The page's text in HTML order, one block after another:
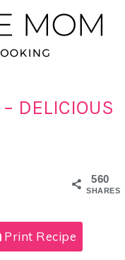
DELICIOUS
560
SHARES
Print Recipe